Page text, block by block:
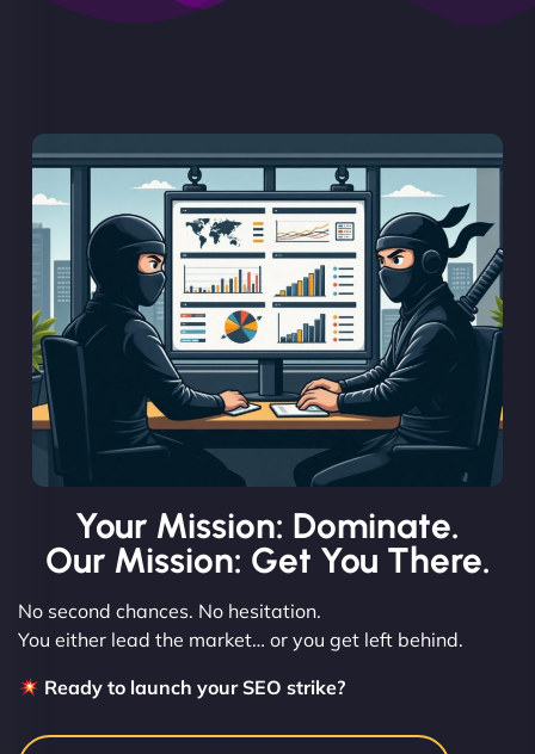
Your Mission: Dominate.
Our Mission: Get You There.
No second chances. No hesitation.
You either lead the market… or you get left behind.
Ready to launch your SEO strike?